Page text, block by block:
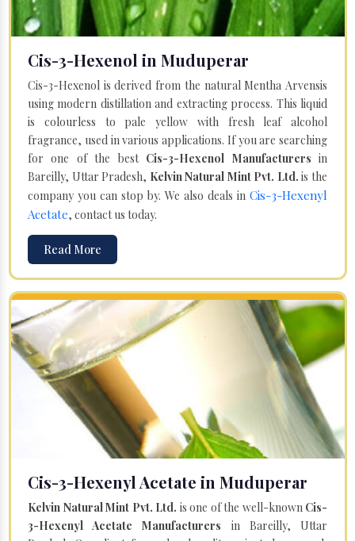
Cis-3-Hexenol in Muduperar
Cis-3-Hexenol is derived from the natural Mentha Arvensis
using modern distillation and extracting process. This liquid
is colourless to pale yellow with fresh leaf alcohol
fragrance, used in various applications. If you are searching
for one of the best Cis-3-Hexenol Manufacturersin
Bareilly, Uttar Pradesh, Kelvin Natural Mint Pvt. Ltd. is the
company you can stop by. We also deals in Cis-3-Hexenyl
Acetate, contact us today.
Read More
Cis-3-Hexenyl Acetate in Muduperar
Kelvin Natural Mint Pvt. Ltd. is one of the well-known Cis-
3-Hexenyl Acetate Manufacturers in Bareilly, Uttar